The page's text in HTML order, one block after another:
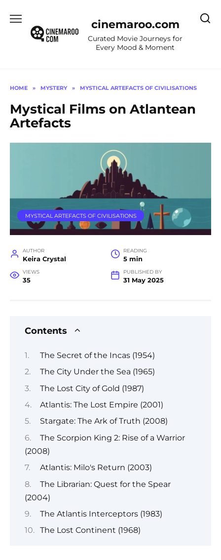
content
cinemaroo.com
Curated Movie Journeys for
Every Mood & Moment
HOME » MYSTERY » MYSTICAL ARTEFACTS OF CIVILISATIONS
Mystical Films on Atlantean
Artefacts
MYSTICAL ARTEFACTS OF CIVILISATIONS
AUTHOR
Keira Crystal
READING
5 min
VIEWS
35
PUBLISHED BY
31 May 2025
Contents
The Secret of the Incas (1954)
The City Under the Sea (1965)
The Lost City of Gold (1987)
Atlantis: The Lost Empire (2001)
Stargate: The Ark of Truth (2008)
The Scorpion King 2: Rise of a Warrior
(2008)
Atlantis: Milo's Return (2003)
The Librarian: Quest for the Spear
(2004)
The Atlantis Interceptors (1983)
The Lost Continent (1968)